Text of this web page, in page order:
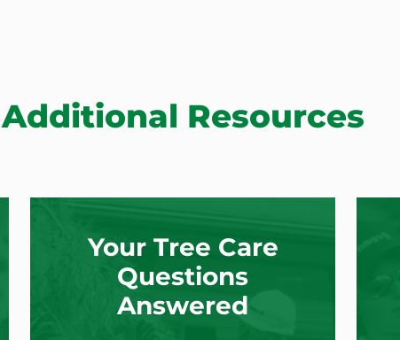
Additional Resources
Your Tree Care
Questions
Answered